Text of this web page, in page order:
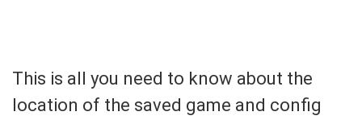
This is all you need to know about the
location of the saved game and config